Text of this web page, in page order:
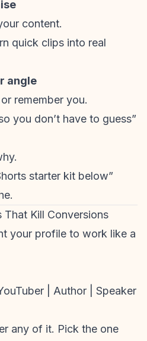
content.
quick clips into real
angle
remember you.
you don’t have to guess”
starter kit below”
That Kill Conversions
your profile to work like a
| Author | Speaker
any of it. Pick the one